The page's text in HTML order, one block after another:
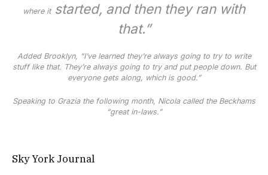
where itstarted, and then they ran with
that.”
Added Brooklyn, “I’ve learned they’re always going to try to write
stuff like that. They’re always going to try and put people down. But
everyone gets along, which is good.”
Speaking to Grazia the following month, Nicola called the Beckhams
“great in-laws.”
Sky York Journal